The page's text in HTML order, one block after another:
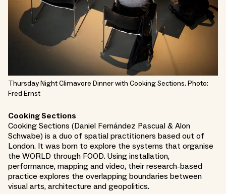
Thursday Night Climavore Dinner with Cooking Sections. Photo:
Fred Ernst
Cooking Sections
Cooking Sections (Daniel Fernández Pascual & Alon
Schwabe) is a duo of spatial practitioners based out of
London. It was born to explore the systems that organise
the WORLD through FOOD. Using installation,
performance, mapping and video, their research-based
practice explores the overlapping boundaries between
visual arts, architecture and geopolitics.